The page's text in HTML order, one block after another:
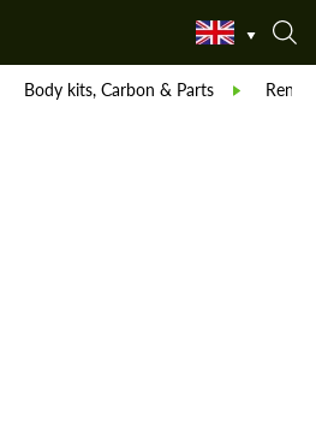
Body kits, Carbon & Parts